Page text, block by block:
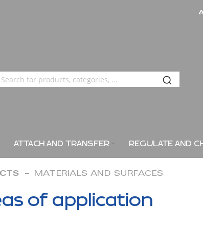
ATTACH AND TRANSFER REGULATE AND
MATERIALS AND SURFACES
of application